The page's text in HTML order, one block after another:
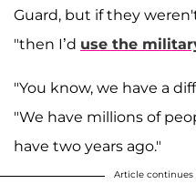
Guard, but if they
"then I’d use the
"You know, we have a
"We have millions of
have two years ago."
Article